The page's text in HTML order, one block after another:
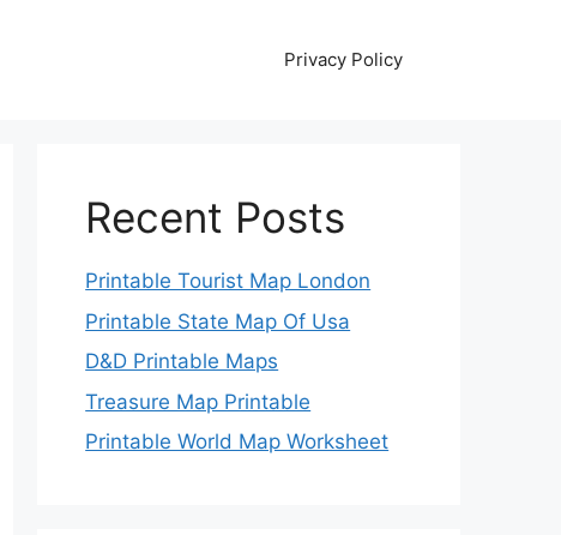
Privacy Policy
Recent Posts
Printable Tourist Map London
Printable State Map Of Usa
D&D Printable Maps
Treasure Map Printable
Printable World Map Worksheet